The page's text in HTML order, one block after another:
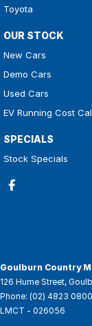
Toyota
OUR STOCK
New Cars
Demo Cars
Used Cars
EV Running Cost
SPECIALS
Stock Specials
Goulburn Country
126 Hume Street,
Phone: (02) 4823 0800
LMCT - 026056